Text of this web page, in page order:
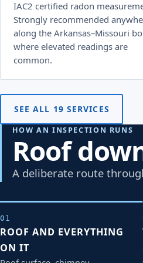
IAC2 certified radon
Strongly recommended
along the Arkansas–Missouri
where elevated readings are
common.
SEE ALL 19 SERVICES
HOW AN INSPECTION RUNS
Roof
A deliberate route
01
ROOF AND EVERYTHING
ON IT